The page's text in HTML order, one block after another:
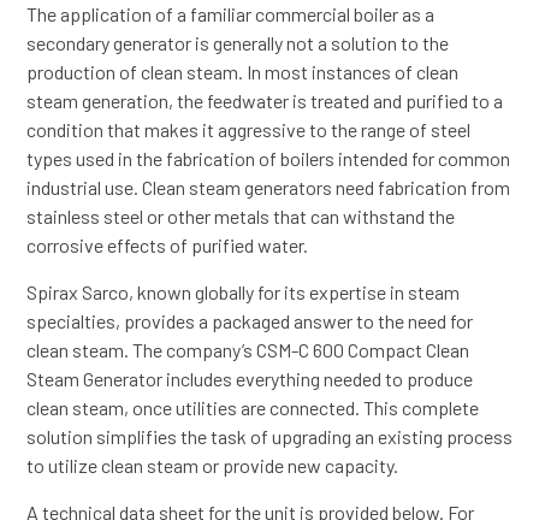
The application of a familiar commercial boiler as a
secondary generator is generally not a solution to the
production of clean steam. In most instances of clean
steam generation, the feedwater is treated and purified to a
condition that makes it aggressive to the range of steel
types used in the fabrication of boilers intended for common
industrial use. Clean steam generators need fabrication from
stainless steel or other metals that can withstand the
corrosive effects of purified water.
Spirax Sarco, known globally for its expertise in steam
specialties, provides a packaged answer to the need for
clean steam. The company’s CSM-C 600 Compact Clean
Steam Generator includes everything needed to produce
clean steam, once utilities are connected. This complete
solution simplifies the task of upgrading an existing process
to utilize clean steam or provide new capacity.
A technical data sheet for the unit is provided below. For